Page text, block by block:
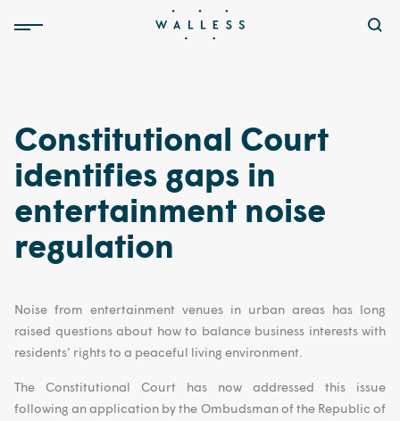
Constitutional Court
identifies gaps in
entertainment noise
regulation
Noise from entertainment venues in urban areas has long
raised questions about how to balance business interests with
residents’ rights to a peaceful living environment.
The Constitutional Court has now addressed this issue
following an application by the Ombudsman of the Republic of